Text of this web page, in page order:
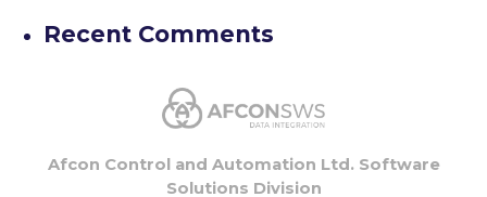
Recent Comments
Afcon Control and Automation Ltd. Software
Solutions Division